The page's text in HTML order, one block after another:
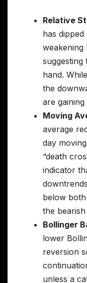
Relative
has
weakening
hand.
the
are
Moving
average
day
“death
indicator
below
the bearish
Bollinger
lower
reversion
unless a